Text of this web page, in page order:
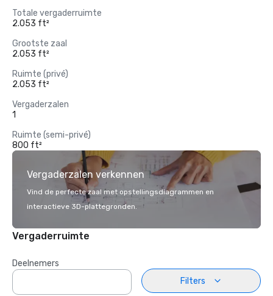
Totale vergaderruimte
2.053 ft²
Grootste zaal
2.053 ft²
Ruimte (privé)
2.053 ft²
Vergaderzalen
1
Ruimte (semi-privé)
800 ft²
Vergaderzalen verkennen
Vind de perfecte zaal met opstellingsdiagrammen en
interactieve 3D-plattegronden.
Vergaderruimte
Deelnemers
Filters